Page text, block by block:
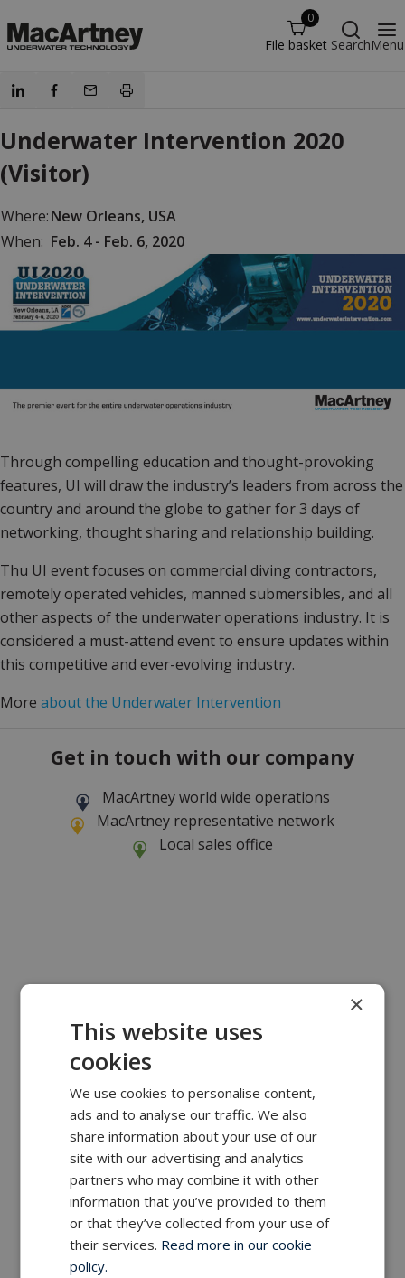
0
File basket SearchMenu
Underwater Intervention 2020
(Visitor)
Where:New Orleans, USA
When: Feb. 4 - Feb. 6, 2020
Through compelling education and thought-provoking
features, UI will draw the industry’s leaders from across the
country and around the globe to gather for 3 days of
networking, thought sharing and relationship building.
Thu UI event focuses on commercial diving contractors,
remotely operated vehicles, manned submersibles, and all
other aspects of the underwater operations industry. It is
considered a must-attend event to ensure updates within
this competitive and ever-evolving industry.
More about the Underwater Intervention
Get in touch with our company
MacArtney world wide operations
MacArtney representative network
Local sales office
×
This website uses
cookies
We use cookies to personalise content,
ads and to analyse our traffic. We also
share information about your use of our
site with our advertising and analytics
partners who may combine it with other
information that you’ve provided to them
or that they’ve collected from your use of
their services. Read more in our cookie
policy.